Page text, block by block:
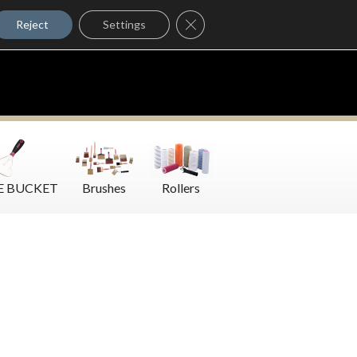
Where to Buy
BUCKET Brushes Rollers
Reject Settings Close GDPR Cookie Banner